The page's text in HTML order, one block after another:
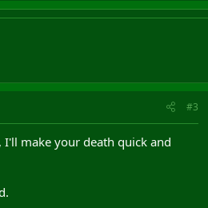
#3
I'll make your death quick and